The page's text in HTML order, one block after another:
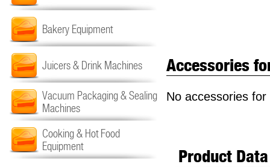
Bakery Equipment
Juicers & Drink Machines
Vacuum Packaging & Sealing
Machines
Cooking & Hot Food
Equipment
Accessories
No accessories
Product Data